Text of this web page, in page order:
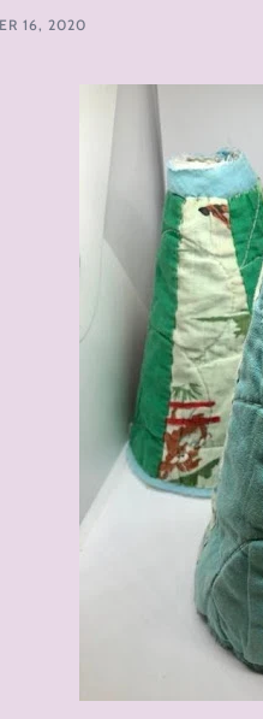
16, 2020